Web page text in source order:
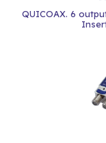
QUICOAX. 6